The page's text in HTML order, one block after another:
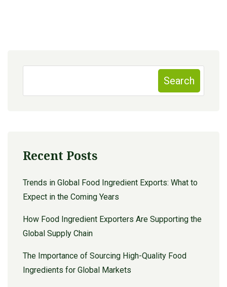
Search
Recent Posts
Trends in Global Food Ingredient Exports: What to
Expect in the Coming Years
How Food Ingredient Exporters Are Supporting the
Global Supply Chain
The Importance of Sourcing High-Quality Food
Ingredients for Global Markets